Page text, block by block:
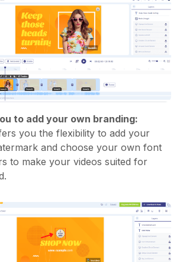
to add your own branding:
you the flexibility to add your
and choose your own font
to make your videos suited for